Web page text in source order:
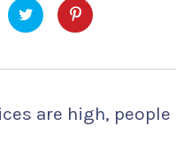
are high,